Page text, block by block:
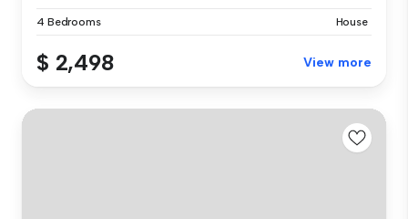
4 Bedrooms House
$ 2,498 View more